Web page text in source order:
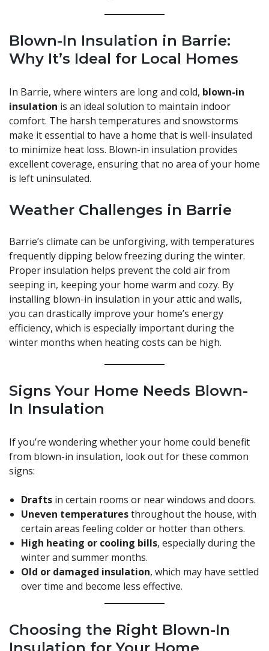
Blown-In Insulation in Barrie:
Why It’s Ideal for Local Homes
In Barrie, where winters are long and cold, blown-in
insulation is an ideal solution to maintain indoor
comfort. The harsh temperatures and snowstorms
make it essential to have a home that is well-insulated
to minimize heat loss. Blown-in insulation provides
excellent coverage, ensuring that no area of your home
is left uninsulated.
Weather Challenges in Barrie
Barrie’s climate can be unforgiving, with temperatures
frequently dipping below freezing during the winter.
Proper insulation helps prevent the cold air from
seeping in, keeping your home warm and cozy. By
installing blown-in insulation in your attic and walls,
you can drastically improve your home’s energy
efficiency, which is especially important during the
winter months when heating costs can be high.
Signs Your Home Needs Blown-
In Insulation
If you’re wondering whether your home could benefit
from blown-in insulation, look out for these common
signs:
Drafts in certain rooms or near windows and doors.
Uneven temperaturesthroughout the house, with
certain areas feeling colder or hotter than others.
High heating or cooling bills, especially during the
winter and summer months.
Old or damaged insulation, which may have settled
over time and become less effective.
Choosing the Right Blown-In